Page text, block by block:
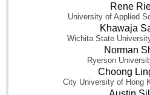
Rene
University of Applied
Khawaja
Wichita State
Norman
Ryerson
Choong
City University of Hong